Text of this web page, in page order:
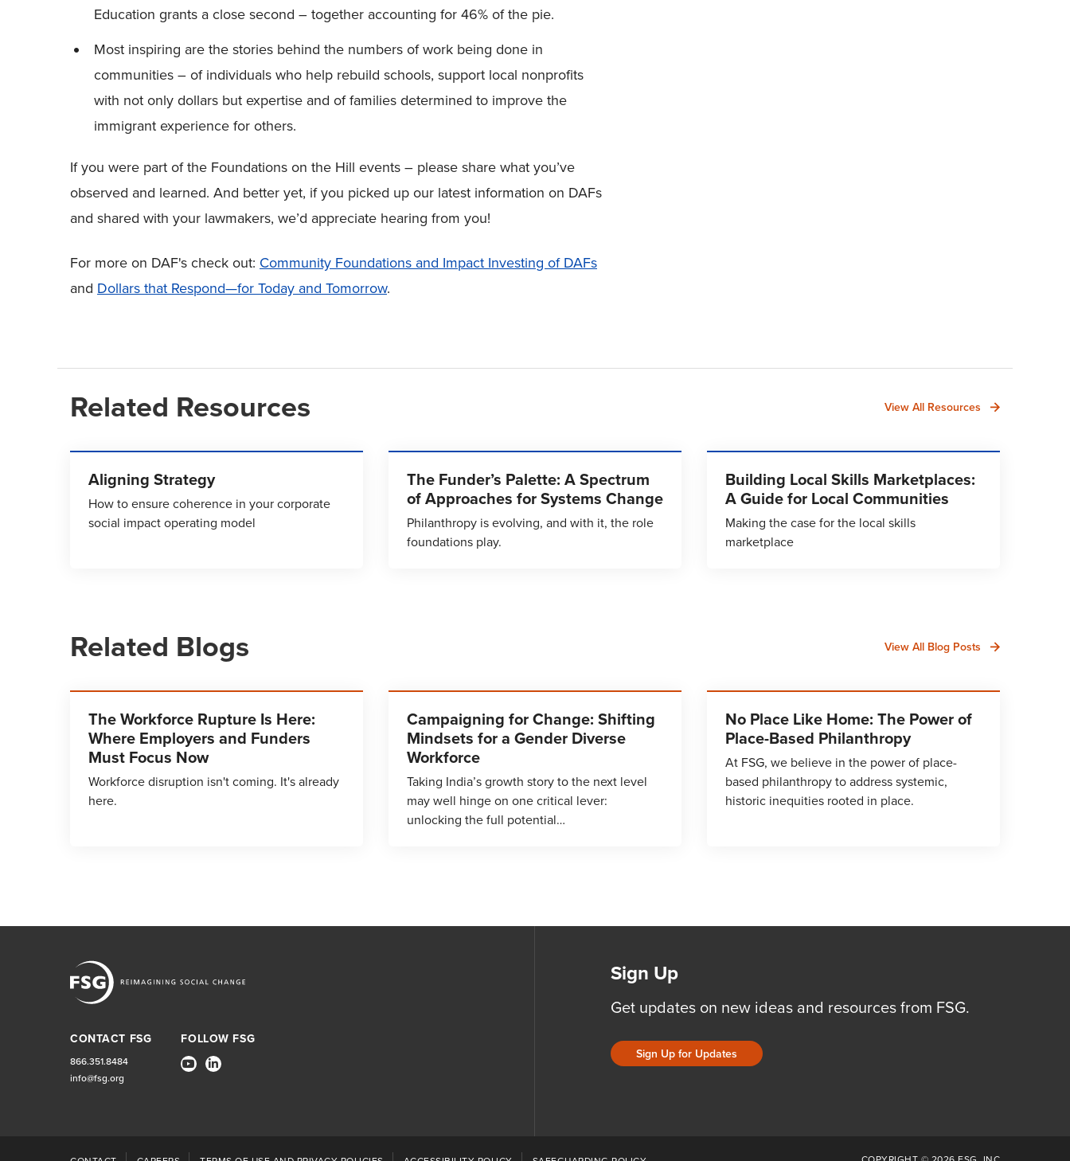
Education grants a close second – together accounting for 46% of the pie.
Most inspiring are the stories behind the numbers of work being done in
communities – of individuals who help rebuild schools, support local nonprofits
with not only dollars but expertise and of families determined to improve the
immigrant experience for others.
If you were part of the Foundations on the Hill events – please share what you’ve
observed and learned. And better yet, if you picked up our latest information on DAFs
and shared with your lawmakers, we’d appreciate hearing from you!
For more on DAF's check out: Community Foundations and Impact Investing of DAFs
and Dollars that Respond—for Today and Tomorrow.
Related Resources View All Resources
Aligning Strategy
How to ensure coherence in your corporate
social impact operating model
The Funder’s Palette: A Spectrum
of Approaches for Systems Change
Philanthropy is evolving, and with it, the role
foundations play.
Building Local Skills Marketplaces:
A Guide for Local Communities
Making the case for the local skills
marketplace
Related Blogs View All Blog Posts
The Workforce Rupture Is Here:
Where Employers and Funders
Must Focus Now
Workforce disruption isn't coming. It's already
here.
Campaigning for Change: Shifting
Mindsets for a Gender Diverse
Workforce
Taking India’s growth story to the next level
may well hinge on one critical lever:
unlocking the full potential…
No Place Like Home: The Power of
Place-Based Philanthropy
At FSG, we believe in the power of place-
based philanthropy to address systemic,
historic inequities rooted in place.
CONTACT FSG
866.351.8484
info@fsg.org
FOLLOW FSG
Sign Up
Get updates on new ideas and resources from FSG.
Sign Up for Updates